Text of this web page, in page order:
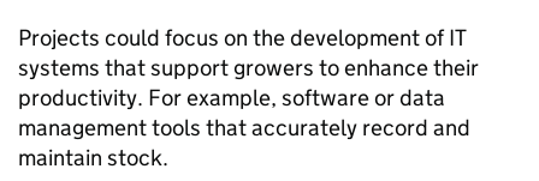
Projects could focus on the development of IT
systems that support growers to enhance their
productivity. For example, software or data
management tools that accurately record and
maintain stock.